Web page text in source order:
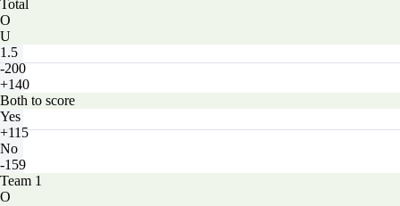
Total
O
U
1.5
-200
+140
Both to score
Yes
+115
No
-159
Team 1
O